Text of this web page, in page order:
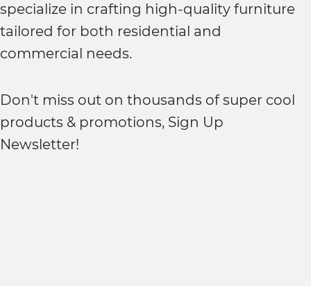
specialize in crafting high-quality furniture
tailored for both residential and
commercial needs.
Don't miss out on thousands of super cool
products & promotions, Sign Up
Newsletter!